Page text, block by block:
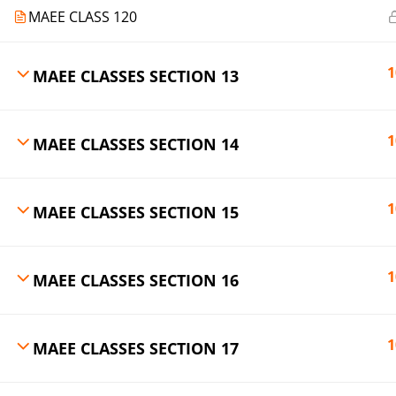
MAEE CLASS 120
MAEE CLASSES SECTION 13
MAEE CLASSES SECTION 14
MAEE CLASSES SECTION 15
MAEE CLASSES SECTION 16
MAEE CLASSES SECTION 17